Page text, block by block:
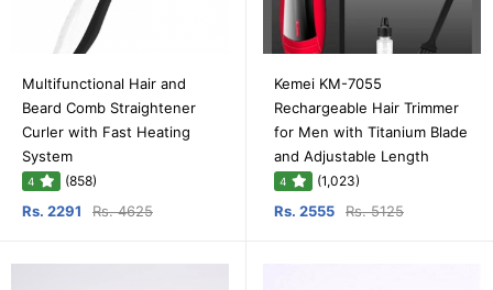
Multifunctional Hair and
Beard Comb Straightener
Curler with Fast Heating
System
4 (858)
Rs. 2291 Rs. 4625
Kemei KM-7055
Rechargeable Hair Trimmer
for Men with Titanium Blade
and Adjustable Length
4 (1,023)
Rs. 2555 Rs. 5125